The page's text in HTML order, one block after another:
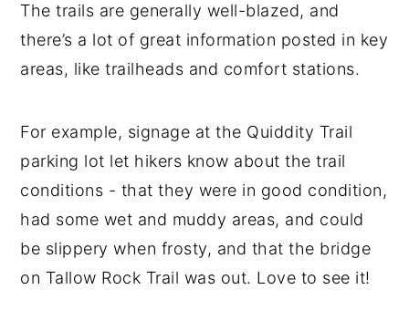
The trails are generally well-blazed, and
there’s a lot of great information posted in key
areas, like trailheads and comfort stations.
For example, signage at the Quiddity Trail
parking lot let hikers know about the trail
conditions - that they were in good condition,
had some wet and muddy areas, and could
be slippery when frosty, and that the bridge
on Tallow Rock Trail was out. Love to see it!